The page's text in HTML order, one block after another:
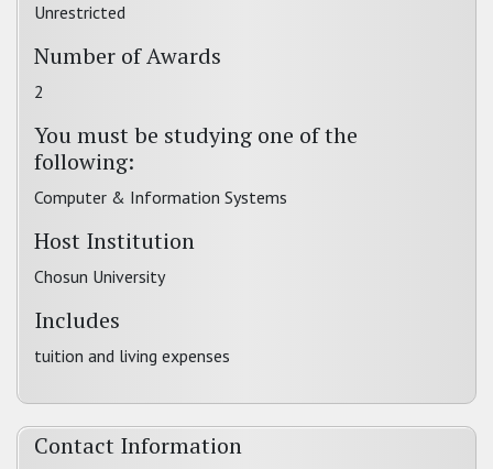
Unrestricted
Number of Awards
2
You must be studying one of the
following:
Computer & Information Systems
Host Institution
Chosun University
Includes
tuition and living expenses
Contact Information